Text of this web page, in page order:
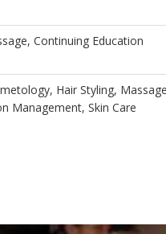
Continuing Education
Hair Styling,
Management, Skin Care